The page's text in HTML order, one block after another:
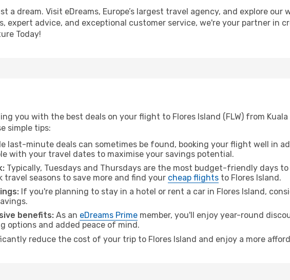
a dream. Visit eDreams, Europe’s largest travel agency, and explore
expert advice, and exceptional customer service, we're your partner in
Today!
you with the best deals on your flight to Flores Island (FLW) from Kuala
simple tips:
last-minute deals can sometimes be found, booking your flight well in
with your travel dates to maximise your savings potential.
Typically, Tuesdays and Thursdays are the most budget-friendly days
travel seasons to save more and find your cheap flights to Flores Island.
If you're planning to stay in a hotel or rent a car in Flores Island,
benefits: As an eDreams Prime member, you'll enjoy year-round
options and added peace of mind.
reduce the cost of your trip to Flores Island and enjoy a more